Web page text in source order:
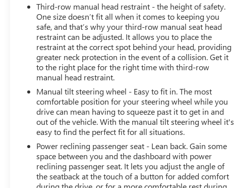
Third-row manual head restraint - the height of safety.
One size doesn’t fit all when it comes to keeping you
safe, and that’s why your third-row manual seat head
restraint can be adjusted. It allows you to place the
restraint at the correct spot behind your head, providing
greater neck protection in the event of a collision. Get it
to the right place for the right time with third-row
manual head restraint.
Manual tilt steering wheel - Easy to fit in. The most
comfortable position for your steering wheel while you
drive can mean having to squeeze past it to get in and
out of the vehicle. With the manual tilt steering wheel it's
easy to find the perfect fit for all situations.
Power reclining passenger seat - Lean back. Gain some
space between you and the dashboard with power
reclining passenger seat. It lets you adjust the angle of
the seatback at the touch of a button for added comfort